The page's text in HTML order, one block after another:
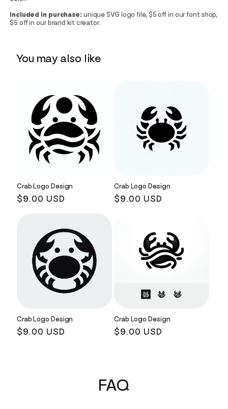
Included in purchase: unique SVG logo file, $5 off in our font shop,
$5 off in our brand kit creator.
You may also like
Crab Logo Design
Regular
$9.00 USD
Crab Logo Design
Regular
$9.00 USD
Crab Logo Design
Regular
$9.00 USD
Crab Logo Design
Regular
$9.00 USD
FAQ